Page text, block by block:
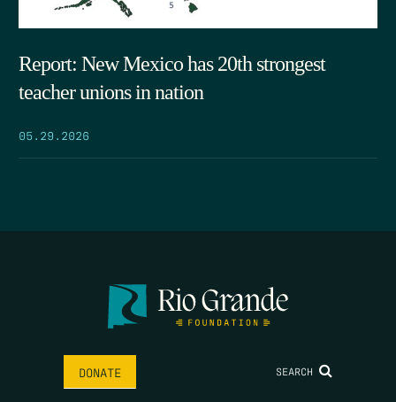
Report: New Mexico has 20th strongest
teacher unions in nation
05.29.2026
DONATE SEARCH